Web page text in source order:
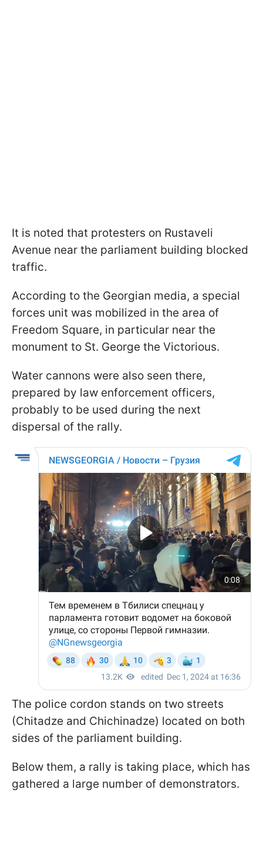
It is noted that protesters on Rustaveli
Avenue near the parliament building blocked
traffic.
According to the Georgian media, a special
forces unit was mobilized in the area of
Freedom Square, in particular near the
monument to St. George the Victorious.
Water cannons were also seen there,
prepared by law enforcement officers,
probably to be used during the next
dispersal of the rally.
The police cordon stands on two streets
(Chitadze and Chichinadze) located on both
sides of the parliament building.
Below them, a rally is taking place, which has
gathered a large number of demonstrators.